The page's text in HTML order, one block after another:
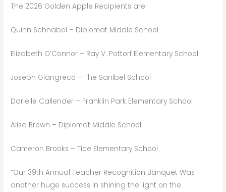
The 2026 Golden Apple Recipients are:
Quinn Schnabel – Diplomat Middle School
Elizabeth O’Connor – Ray V. Pottorf Elementary School
Joseph Giangreco – The Sanibel School
Darielle Callender – Franklin Park Elementary School
Alisa Brown – Diplomat Middle School
Cameron Brooks – Tice Elementary School
“Our 39th Annual Teacher Recognition Banquet Was
another huge success in shining the light on the